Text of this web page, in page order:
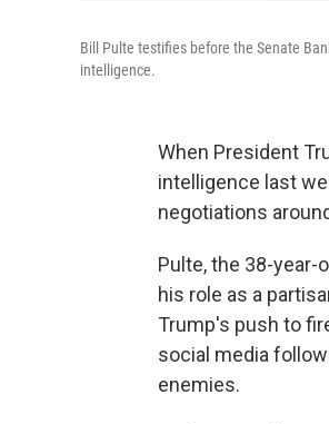
Bill Pulte testifies before the Senate
intelligence.
When President
intelligence last
negotiations
Pulte, the 38-year-
his role as a
Trump's push to
social media
enemies.